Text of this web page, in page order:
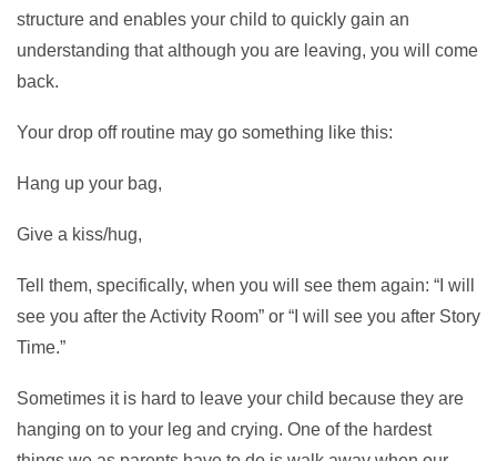
structure and enables your child to quickly gain an
understanding that although you are leaving, you will come
back.
Your drop off routine may go something like this:
Hang up your bag,
Give a kiss/hug,
Tell them, specifically, when you will see them again: “I will
see you after the Activity Room” or “I will see you after Story
Time.”
Sometimes it is hard to leave your child because they are
hanging on to your leg and crying. One of the hardest